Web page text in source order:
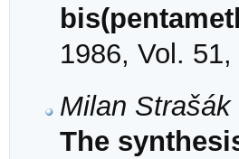
1986, Vol.
Milan
The